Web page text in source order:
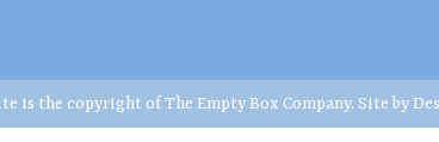
is the copyright of The Empty Box Company. Site by